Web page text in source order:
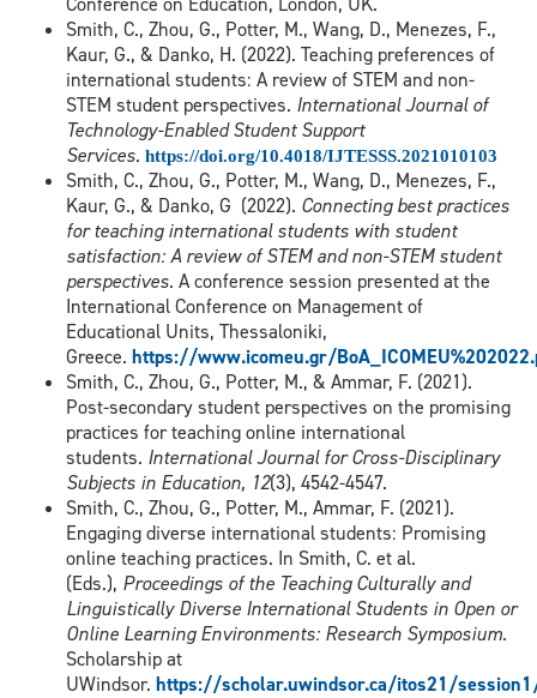
Smith, C., Zhou, G., Potter, M., Wang, D., Menezes, F.,
Kaur, G., & Danko, H. (2022). Teaching preferences of
international students: A review of STEM and non-
STEM student perspectives. International Journal of
Technology-Enabled Student Support
Services. https://doi.org/10.4018/IJTESSS.2021010103
Smith, C., Zhou, G., Potter, M., Wang, D., Menezes, F.,
Kaur, G., & Danko, G (2022). Connecting best practices
for teaching international students with student
satisfaction: A review of STEM and non-STEM student
perspectives. A conference session presented at the
International Conference on Management of
Educational Units, Thessaloniki,
Greece. https://www.icomeu.gr/
Smith, C., Zhou, G., Potter, M., & Ammar, F. (2021).
Post-secondary student perspectives on the promising
practices for teaching online international
students. International Journal for Cross-Disciplinary
Subjects in Education, 12(3), 4542-4547.
Smith, C., Zhou, G., Potter, M., Ammar, F. (2021).
Engaging diverse international students: Promising
online teaching practices. In Smith, C. et al.
(Eds.), Proceedings of the Teaching Culturally and
Linguistically Diverse International Students in Open or
Online Learning Environments: Research Symposium.
Scholarship at
UWindsor. https://scholar.uwindsor.ca/itos21/